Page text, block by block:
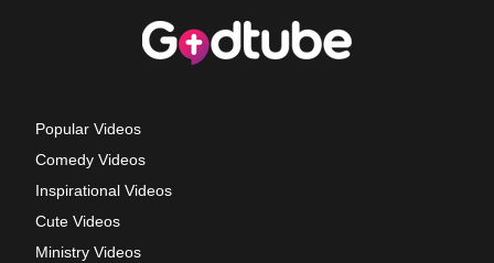
Popular Videos
Comedy Videos
Inspirational Videos
Cute Videos
Ministry Videos